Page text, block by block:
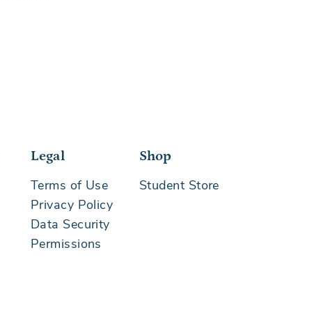
Legal
Terms of Use
Privacy Policy
Data Security
Permissions
Shop
Student Store